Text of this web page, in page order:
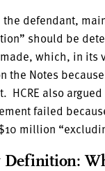
the defendant,
should be
which, in its
the Notes
HCRE also
failed
million
Definition: